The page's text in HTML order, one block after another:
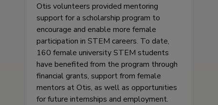
Otis volunteers provided mentoring
support for a scholarship program to
encourage and enable more female
participation in STEM careers. To date,
160 female university STEM students
have benefited from the program through
financial grants, support from female
mentors at Otis, as well as opportunities
for future internships and employment.